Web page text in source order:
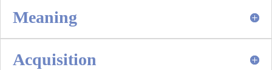
Meaning
Acquisition